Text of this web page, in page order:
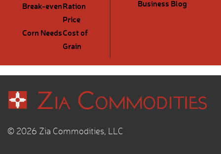
Break-evenRation
Price
Corn NeedsCost of
Grain
Business Blog
© 2026 Zia Commodities, LLC